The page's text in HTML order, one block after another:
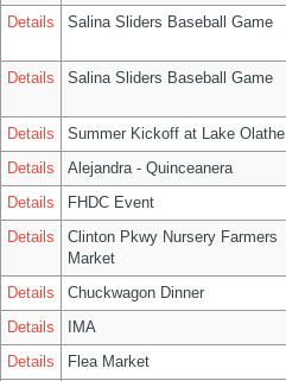
Details Salina Sliders Baseball Game
Details
Salina Sliders Baseball Game
Details
Summer Kickoff at Lake Olathe
Details
Alejandra - Quinceanera
Details
FHDC Event
Details
Clinton Pkwy Nursery Farmers
Market
Details Chuckwagon Dinner
Details
IMA
Details
Flea Market